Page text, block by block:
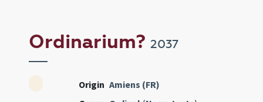
Ordinarium?2037
Origin Amiens (FR)